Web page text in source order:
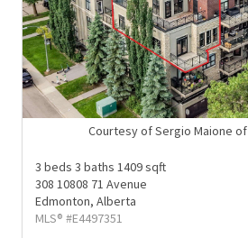
Courtesy of Sergio Maione of
3 beds 3 baths 1409 sqft
308 10808 71 Avenue
Edmonton, Alberta
MLS® #E4497351